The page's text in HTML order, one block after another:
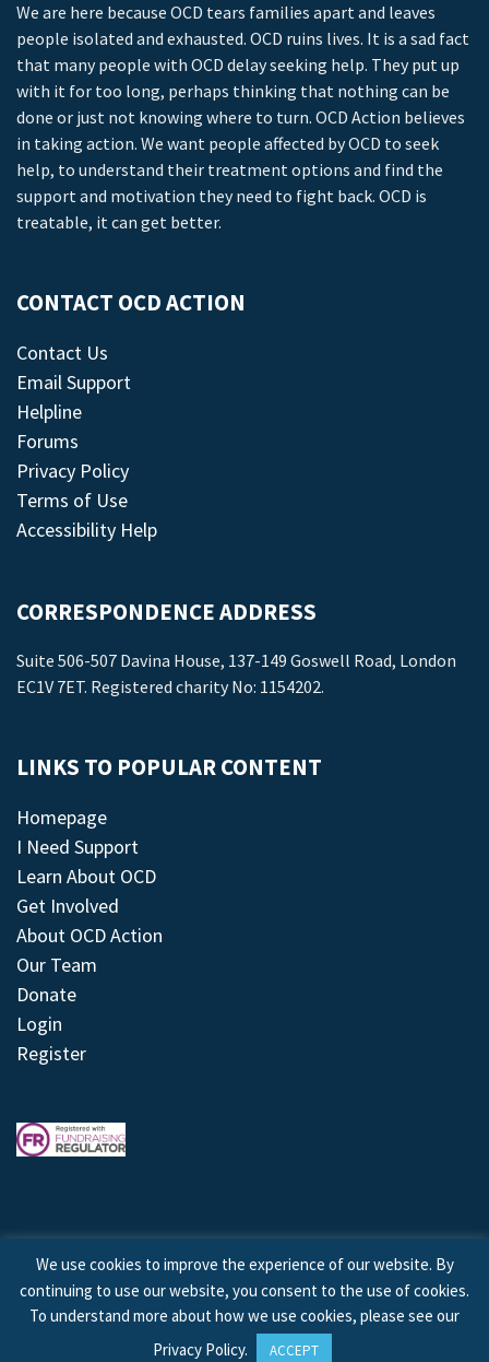
We are here because OCD tears families apart and leaves
people isolated and exhausted. OCD ruins lives. It is a sad fact
that many people with OCD delay seeking help. They put up
with it for too long, perhaps thinking that nothing can be
done or just not knowing where to turn. OCD Action believes
in taking action. We want people affected by OCD to seek
help, to understand their treatment options and find the
support and motivation they need to fight back. OCD is
treatable, it can get better.
CONTACT OCD ACTION
Contact Us
Email Support
Helpline
Forums
Privacy Policy
Terms of Use
Accessibility Help
CORRESPONDENCE ADDRESS
Suite 506-507 Davina House, 137-149 Goswell Road, London
EC1V 7ET. Registered charity No: 1154202.
LINKS TO POPULAR CONTENT
Homepage
I Need Support
Learn About OCD
Get Involved
About OCD Action
Our Team
Donate
Login
Register
© 2026 © Copyright OCD Action. All Rights Reserved.
Site byTreeline Digital
We use cookies to improve the experience of our website. By
continuing to use our website, you consent to the use of cookies.
To understand more about how we use cookies, please see our
Privacy Policy. ACCEPT